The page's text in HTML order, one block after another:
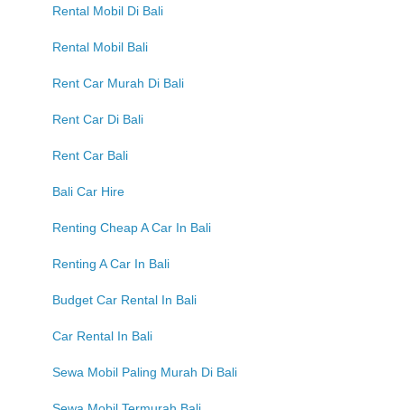
Rental Mobil Di Bali
Rental Mobil Bali
Rent Car Murah Di Bali
Rent Car Di Bali
Rent Car Bali
Bali Car Hire
Renting Cheap A Car In Bali
Renting A Car In Bali
Budget Car Rental In Bali
Car Rental In Bali
Sewa Mobil Paling Murah Di Bali